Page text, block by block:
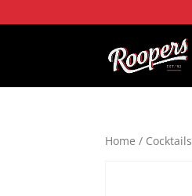
Home / Cocktails